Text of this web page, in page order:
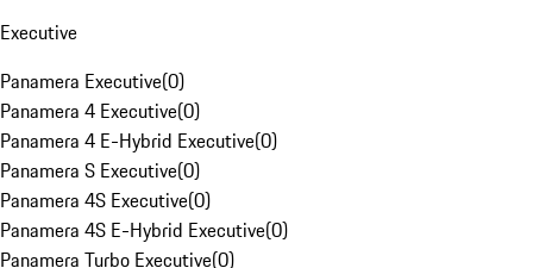
Executive
Panamera Executive(0)
Panamera 4 Executive(0)
Panamera 4 E-Hybrid Executive(0)
Panamera S Executive(0)
Panamera 4S Executive(0)
Panamera 4S E-Hybrid Executive(0)
Panamera Turbo Executive(0)